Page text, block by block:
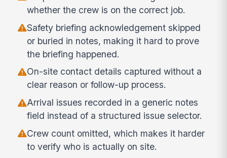
whether the crew is on the correct job.
Safety briefing acknowledgement skipped
or buried in notes, making it hard to prove
the briefing happened.
On-site contact details captured without a
clear reason or follow-up process.
Arrival issues recorded in a generic notes
field instead of a structured issue selector.
Crew count omitted, which makes it harder
to verify who is actually on site.